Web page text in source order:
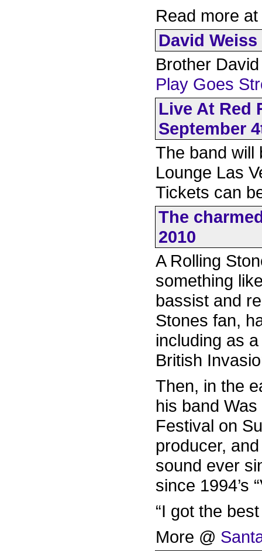
Read more at
David
Brother
Play Goes
Live At Red
September
The band will
Lounge Las
Tickets can
The
2010
A Rolling
something
bassist and
Stones fan,
including as
British
Then, in the
his band
Festival on
producer,
sound ever
since 1994’s
“I got the
More @